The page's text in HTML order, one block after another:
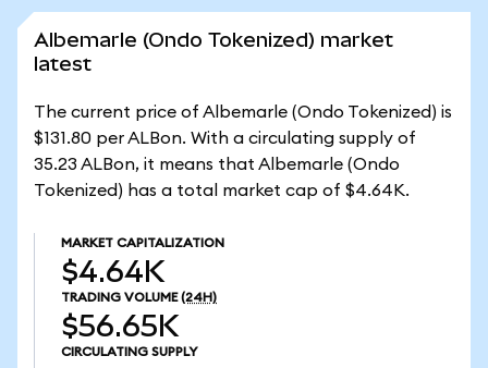
Albemarle (Ondo Tokenized) market
latest
The current price of Albemarle (Ondo Tokenized) is
$131.80 per ALBon. With a circulating supply of
35.23 ALBon, it means that Albemarle (Ondo
Tokenized) has a total market cap of $4.64K.
MARKET CAPITALIZATION
$4.64K
TRADING VOLUME (24H)
$56.65K
CIRCULATING SUPPLY